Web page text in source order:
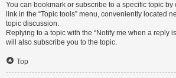
You can bookmark or subscribe to a specific topic
link in the “Topic tools” menu, conveniently located
topic discussion.
Replying to a topic with the “Notify me when a reply
will also subscribe you to the topic.
Top